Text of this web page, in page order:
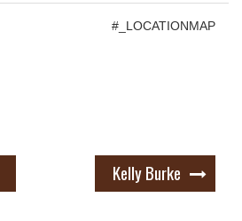
#_LOCATIONMAP
Kelly Burke